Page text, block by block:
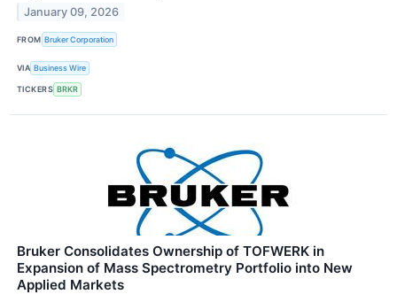
January 09, 2026
FROM Bruker Corporation
VIA Business Wire
TICKERS BRKR
Bruker Consolidates Ownership of TOFWERK in
Expansion of Mass Spectrometry Portfolio into New
Applied Markets